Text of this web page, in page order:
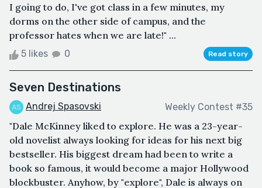
I going to do, I've got class in a few minutes, my
dorms on the other side of campus, and the
professor hates when we are late!" ...
5 likes 0 Read story
Seven Destinations
Andrej Spasovski Weekly Contest #35
"Dale McKinney liked to explore. He was a 23-year-
old novelist always looking for ideas for his next big
bestseller. His biggest dream had been to write a
book so famous, it would become a major Hollywood
blockbuster. Anyhow, by "explore", Dale is always on